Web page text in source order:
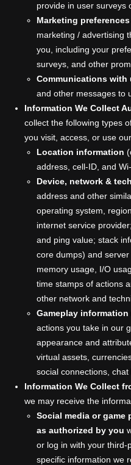
provide in user surveys
Marketing preferences
marketing / advertising
you, including your
surveys, and other
Communications with
and other messages to
Information We Collect
collect the following types
you visit, access, or use
Location information
address, cell-ID, and
Device, network &
address and other
operating system,
internet service
and ping value; stack
core dumps) and
memory usage, I/O
time stamps of actions
other network and
Gameplay information
actions you take in our
appearance and
virtual assets,
social connections,
Information We Collect
we may receive the
Social media or
as authorized by you
or log in with your third-
specific information we